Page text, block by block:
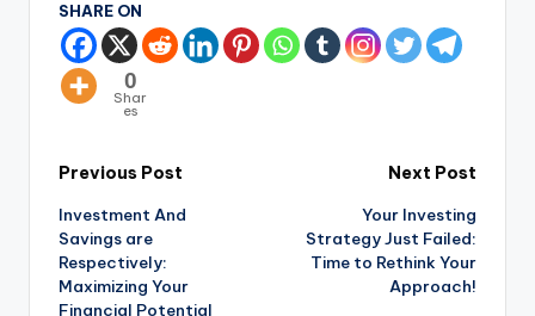
SHARE ON
0
Shar
es
Previous Post
Investment And
Savings are
Respectively:
Maximizing Your
Financial Potential
Next Post
Your Investing
Strategy Just Failed:
Time to Rethink Your
Approach!